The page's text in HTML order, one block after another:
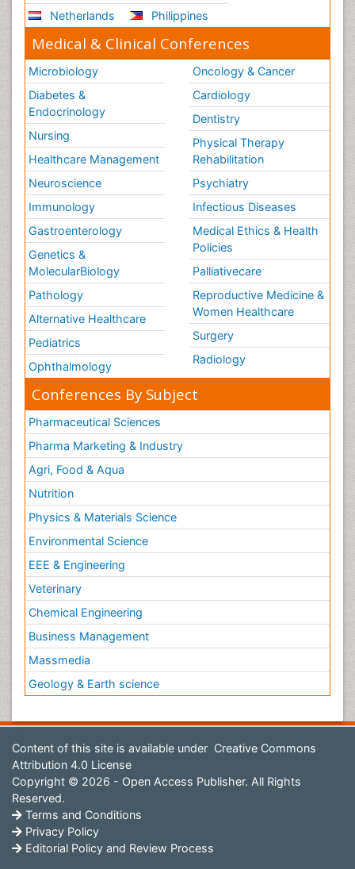
Netherlands
Philippines
Medical & Clinical Conferences
Microbiology
Diabetes &
Endocrinology
Nursing
Healthcare Management
Neuroscience
Immunology
Gastroenterology
Genetics &
MolecularBiology
Pathology
Alternative Healthcare
Pediatrics
Ophthalmology
Oncology & Cancer
Cardiology
Dentistry
Physical Therapy
Rehabilitation
Psychiatry
Infectious Diseases
Medical Ethics & Health
Policies
Palliativecare
Reproductive Medicine &
Women Healthcare
Surgery
Radiology
Conferences By Subject
Pharmaceutical Sciences
Pharma Marketing & Industry
Agri, Food & Aqua
Nutrition
Physics & Materials Science
Environmental Science
EEE & Engineering
Veterinary
Chemical Engineering
Business Management
Massmedia
Geology & Earth science
Content of this site is available under Creative Commons
Attribution 4.0 License
Copyright © 2026 - Open Access Publisher. All Rights
Reserved.
Terms and Conditions
Privacy Policy
Editorial Policy and Review Process